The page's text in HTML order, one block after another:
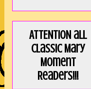
ATTENTION all
Classic Mary
Moment
Readers!!!